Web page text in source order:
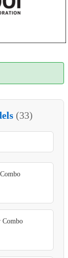
(33)
Combo